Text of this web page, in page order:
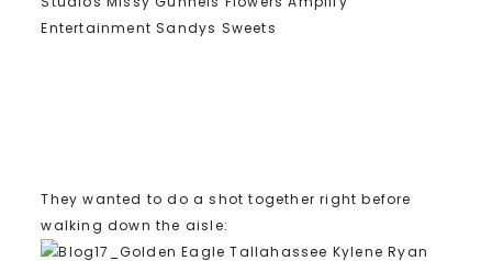
They wanted to do a shot together right before
walking down the aisle: